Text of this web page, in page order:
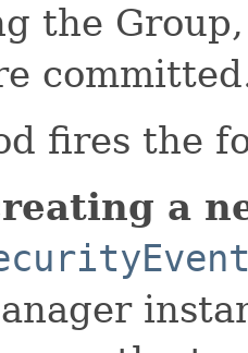
the
fires the
a